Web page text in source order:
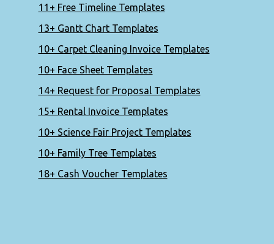
11+ Free Timeline Templates
13+ Gantt Chart Templates
10+ Carpet Cleaning Invoice Templates
10+ Face Sheet Templates
14+ Request for Proposal Templates
15+ Rental Invoice Templates
10+ Science Fair Project Templates
10+ Family Tree Templates
18+ Cash Voucher Templates